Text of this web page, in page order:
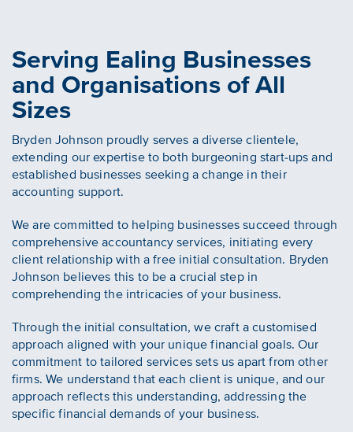
Serving Ealing Businesses
and Organisations of All
Sizes
Bryden Johnson proudly serves a diverse clientele,
extending our expertise to both burgeoning start-ups and
established businesses seeking a change in their
accounting support.
We are committed to helping businesses succeed through
comprehensive accountancy services, initiating every
client relationship with a free initial consultation. Bryden
Johnson believes this to be a crucial step in
comprehending the intricacies of your business.
Through the initial consultation, we craft a customised
approach aligned with your unique financial goals. Our
commitment to tailored services sets us apart from other
firms. We understand that each client is unique, and our
approach reflects this understanding, addressing the
specific financial demands of your business.